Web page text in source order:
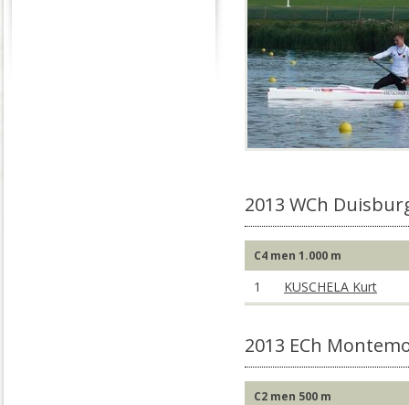
2013 WCh
C4 men 1.000 m
1 KUSCHELA Kurt
2013 ECh
C2 men 500 m